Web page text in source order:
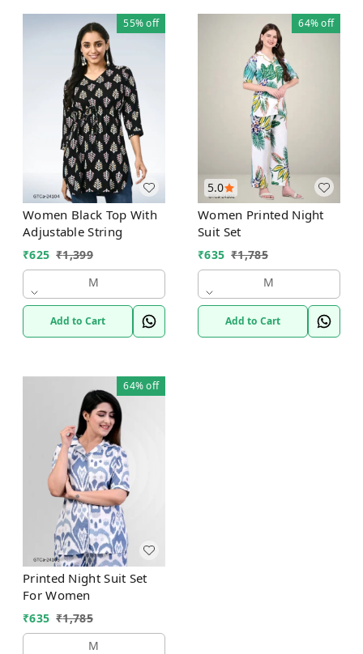
55%off
Women Black Top With
Adjustable String
₹625 ₹1,399
M
Add to Cart
5.0
64%off
Women Printed Night
Suit Set
₹635 ₹1,785
M
Add to Cart
64%off
Printed Night Suit Set
For Women
₹635 ₹1,785
M